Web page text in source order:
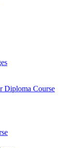
Diploma Course